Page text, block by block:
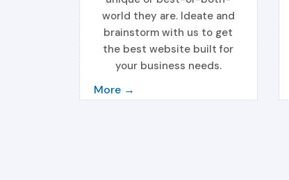
world they are. Ideate and
brainstorm with us to get
the best website built for
your business needs.
More →